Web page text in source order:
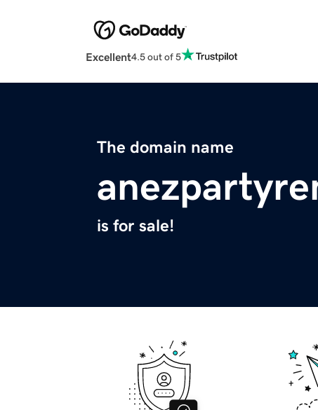
Excellent4.5 out of 5
The domain name
is for sale!